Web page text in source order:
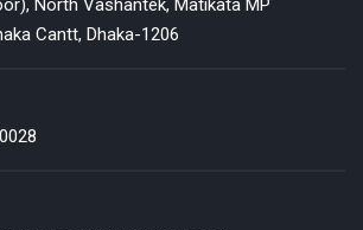
North Vashantek, Matikata MP
Cantt, Dhaka-1206